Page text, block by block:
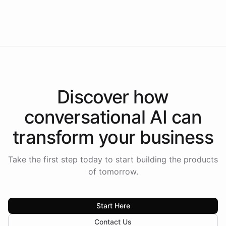
Discover how
conversational AI can
transform your business
Take the first step today to start building the products
of tomorrow.
Start Here
Contact Us